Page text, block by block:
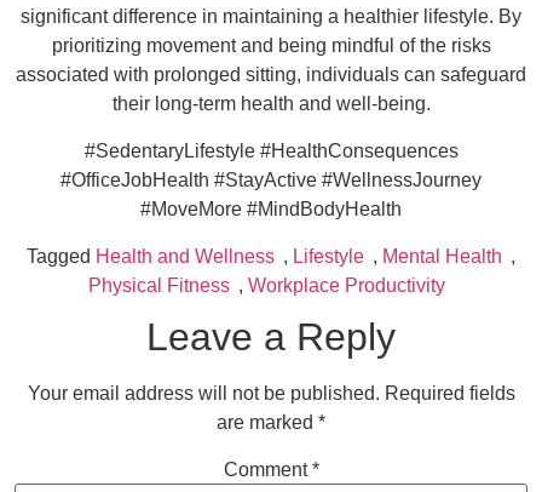
significant difference in maintaining a healthier lifestyle. By
prioritizing movement and being mindful of the risks
associated with prolonged sitting, individuals can safeguard
their long-term health and well-being.
#SedentaryLifestyle #HealthConsequences
#OfficeJobHealth #StayActive #WellnessJourney
#MoveMore #MindBodyHealth
Tagged Health and Wellness , Lifestyle , Mental Health ,
Physical Fitness , Workplace Productivity
Leave a Reply
Your email address will not be published. Required fields
are marked *
Comment*